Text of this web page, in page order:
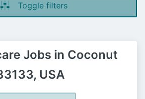
Toggle filters
Jobs in Coconut
USA